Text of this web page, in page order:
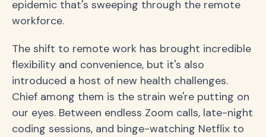
epidemic that's sweeping through the remote
workforce.
The shift to remote work has brought incredible
flexibility and convenience, but it's also
introduced a host of new health challenges.
Chief among them is the strain we're putting on
our eyes. Between endless Zoom calls, late-night
coding sessions, and binge-watching Netflix to